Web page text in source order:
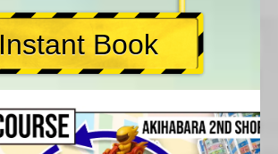
Instant Book